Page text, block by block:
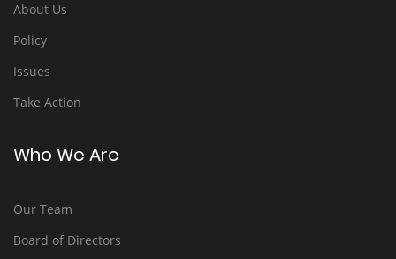
About Us
Policy
Issues
Take Action
Who We Are
Our Team
Board of Directors